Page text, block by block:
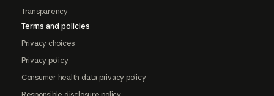
Transparency
Terms and policies
Privacy choices
Privacy policy
Consumer health data privacy policy